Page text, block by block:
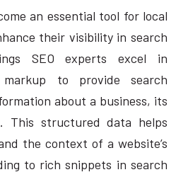
an essential tool for local
their visibility in search
SEO experts excel in
markup to provide search
about a business, its
This structured data helps
the context of a website’s
to rich snippets in search